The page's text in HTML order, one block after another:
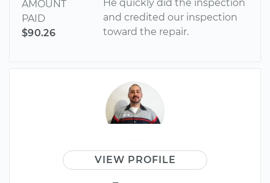
AMOUNT
PAID
$90.26
He quickly did the inspection
and credited our inspection
toward the repair.
VIEW PROFILE